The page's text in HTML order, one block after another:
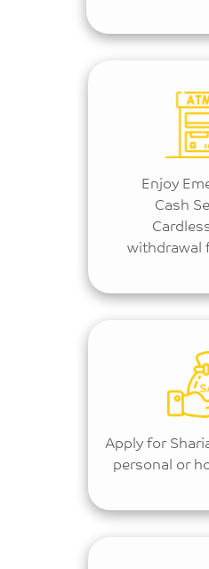
Enjoy
Cash
withdrawal
Apply for
personal or